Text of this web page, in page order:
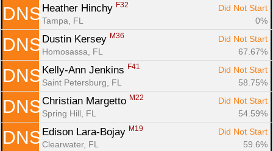
DNS Heather Hinchy F32
Did Not Start
Tampa, FL
0%
DNS Dustin Kersey M36
Did Not Start
Homosassa, FL
67.67%
DNS Kelly-Ann Jenkins F41
Did Not Start
Saint Petersburg, FL
58.75%
DNS Christian Margetto M22
Did Not Start
Spring Hill, FL
54.59%
DNS Edison Lara-Bojay M19
Did Not Start
Clearwater, FL
59.6%